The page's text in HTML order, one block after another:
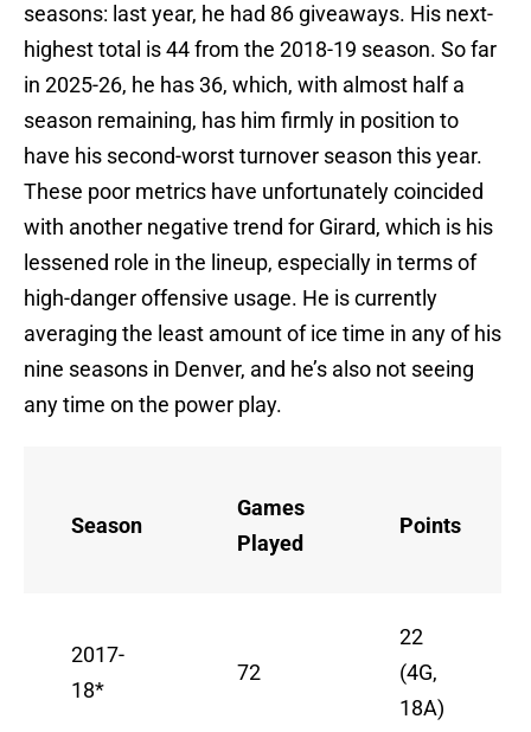
seasons: last year, he had 86 giveaways. His next-
highest total is 44 from the 2018-19 season. So far
in 2025-26, he has 36, which, with almost half a
season remaining, has him firmly in position to
have his second-worst turnover season this year.
These poor metrics have unfortunately coincided
with another negative trend for Girard, which is his
lessened role in the lineup, especially in terms of
high-danger offensive usage. He is currently
averaging the least amount of ice time in any of his
nine seasons in Denver, and he’s also not seeing
any time on the power play.
Season
Games
Played
Points
2017-
18*
72
22
(4G,
18A)